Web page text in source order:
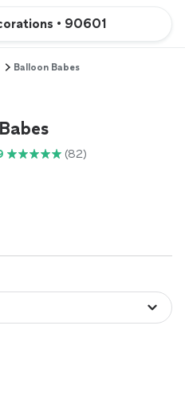
• 90601
Balloon Babes
(82)